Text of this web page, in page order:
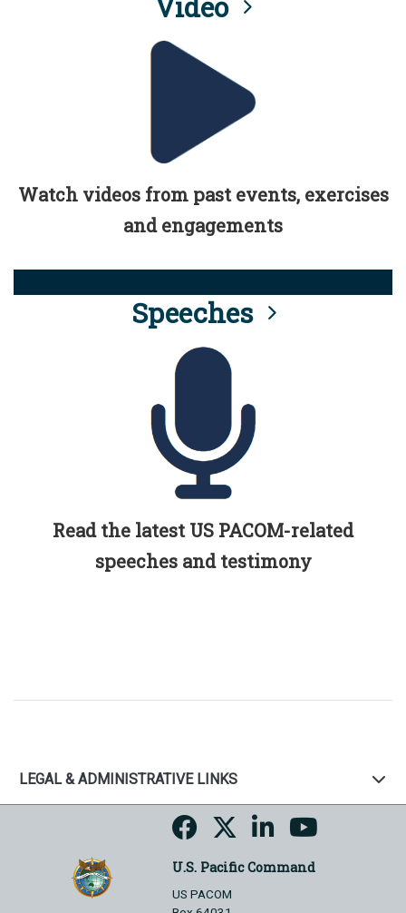
Watch videos from past events, exercises
and engagements
Speeches
Read the latest US PACOM-related
speeches and testimony
LEGAL & ADMINISTRATIVE LINKS
U.S. Pacific Command
US PACOM